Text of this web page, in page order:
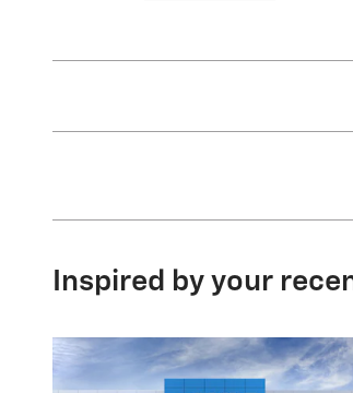
Inspired by your